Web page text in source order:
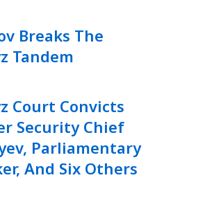
Breaks The
Tandem
Court Convicts
Security Chief
Parliamentary
And Six Others